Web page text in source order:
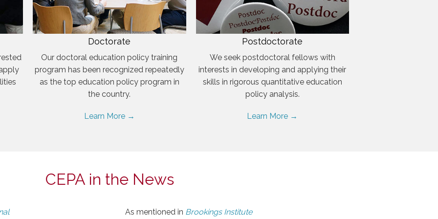
Doctorate
Our doctoral education policy training
program has been recognized repeatedly
as the top education policy program in
the country.
Learn More →
Postdoctorate
We seek postdoctoral fellows with
interests in developing and applying their
skills in rigorous quantitative education
policy analysis.
Learn More →
CEPA in the News
As mentioned in Brookings Institute